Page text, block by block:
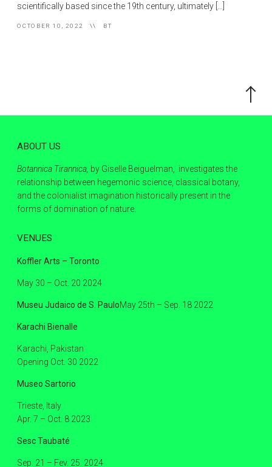
scientifically based since the 19th century, ultimately […]
OCTOBER 10, 2022 BT
Scroll
the
ABOUT US
Botannica Tirannica, by Giselle Beiguelman, investigates the
relationship between hegemonic science, classical botany,
and the colonialist imagination historically present in the
forms of domination of nature.
VENUES
Koffler Arts – Toronto
May 30 – Oct. 20 2024
Museu Judaico de S. PauloMay 25th – Sep. 18 2022
Karachi Bienalle
Karachi, Pakistan
Opening Oct. 30 2022
Museo Sartorio
Trieste, Italy
Apr. 7 – Oct. 8 2023
Sesc Taubaté
Sep. 21 – Fev. 25. 2024